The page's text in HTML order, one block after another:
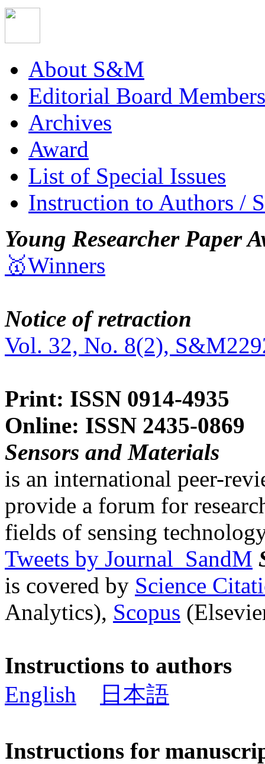
About S&M
Editorial Board Members
Archives
Award
List of Special Issues
Instruction to Authors /
Young Researcher Paper
🥇Winners
Notice of retraction
Vol. 32, No. 8(2),
Print: ISSN 0914-4935
Online: ISSN 2435-0869
Sensors and Materials
is an international peer-
provide a forum for
fields of sensing
Tweets by Journal_SandM
is covered by Science
Analytics), Scopus
Instructions to authors
English
日本語
Instructions for